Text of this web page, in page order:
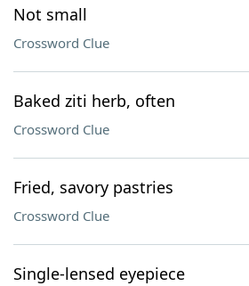
Not small
Crossword Clue
Baked ziti herb, often
Crossword Clue
Fried, savory pastries
Crossword Clue
Single-lensed eyepiece